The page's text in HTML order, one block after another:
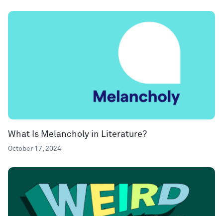
What Is Melancholy in Literature?
October 17, 2024